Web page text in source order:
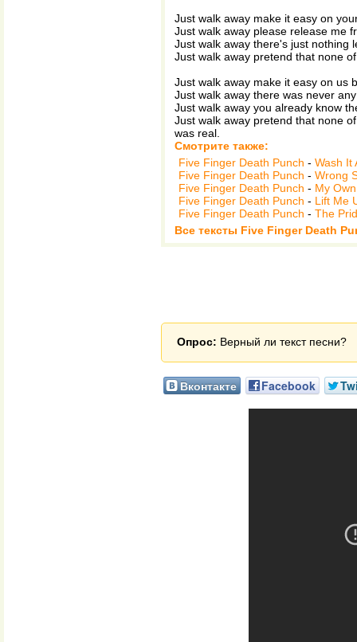
Just walk away make it easy on
Just walk away please release me
Just walk away there's just nothing
Just walk away pretend that none
Just walk away make it easy on us
Just walk away there was never
Just walk away you already know
Just walk away pretend that none
was real.
Смотрите также:
Five Finger Death Punch - Wash It
Five Finger Death Punch - Wrong
Five Finger Death Punch - My
Five Finger Death Punch - Lift Me
Five Finger Death Punch - The
Все тексты Five Finger Death
Опрос: Верный ли текст песни?
Вконтакте Facebook